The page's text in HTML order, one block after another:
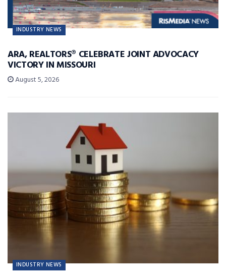
INDUSTRY NEWS
ARA, REALTORS® CELEBRATE JOINT ADVOCACY
VICTORY IN MISSOURI
August 5, 2026
INDUSTRY NEWS